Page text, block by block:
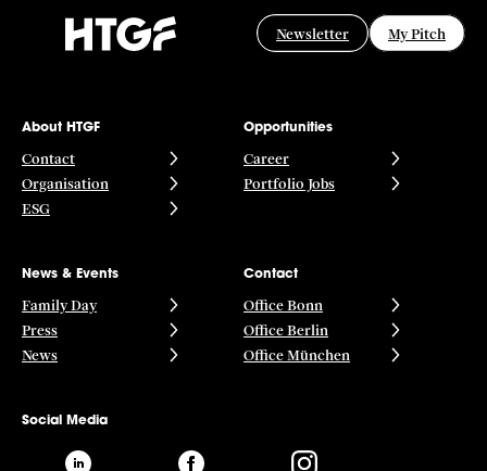
Newsletter My Pitch
About HTGF
Contact
Organisation
ESG
Opportunities
Career
Portfolio Jobs
News & Events
Family Day
Press
News
Contact
Office Bonn
Office Berlin
Office München
Social Media